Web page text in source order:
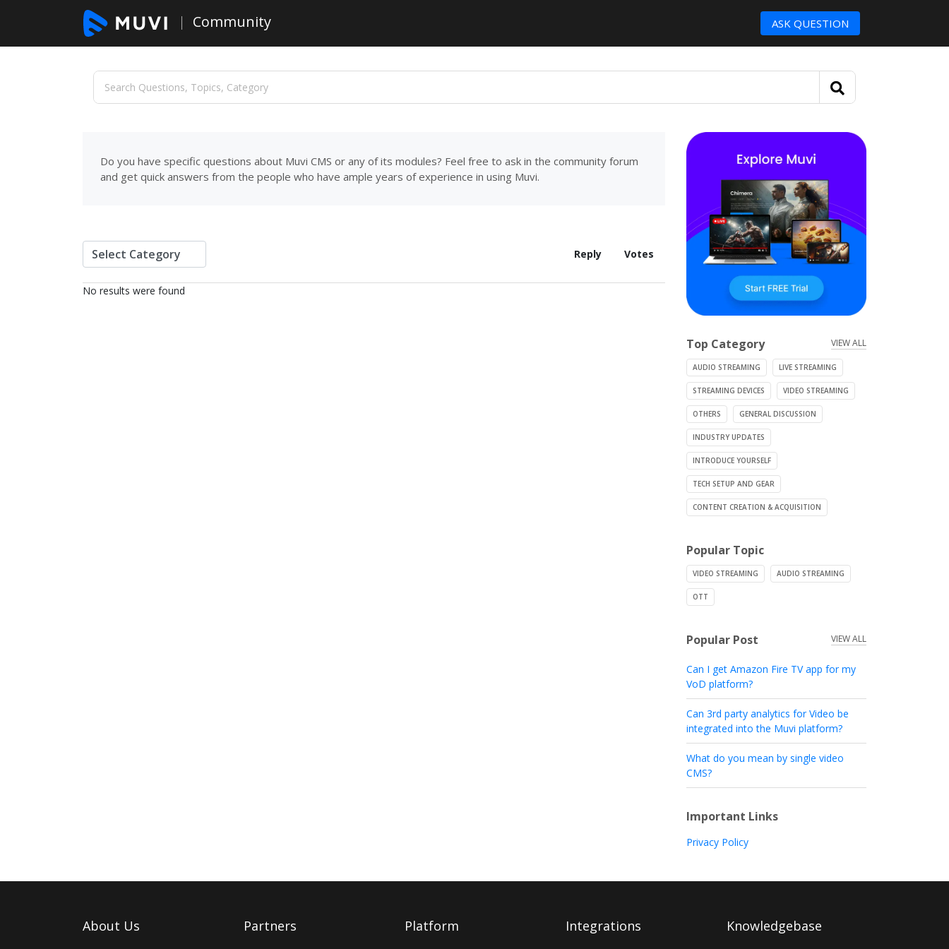
Community ASK QUESTION
Do you have specific questions about Muvi CMS or any of its modules? Feel free to ask in the community forum
and get quick answers from the people who have ample years of experience in using Muvi.
Reply Votes
No results were found
Top Category VIEW ALL
AUDIO STREAMING LIVE STREAMING
STREAMING DEVICES VIDEO STREAMING
OTHERS GENERAL DISCUSSION
INDUSTRY UPDATES
INTRODUCE YOURSELF
TECH SETUP AND GEAR
CONTENT CREATION & ACQUISITION
Popular Topic
VIDEO STREAMING AUDIO STREAMING
OTT
Popular Post VIEW ALL
Can I get Amazon Fire TV app for my
VoD platform?
Can 3rd party analytics for Video be
integrated into the Muvi platform?
What do you mean by single video
CMS?
Important Links
Privacy Policy
About Us Partners Platform Integrations Knowledgebase